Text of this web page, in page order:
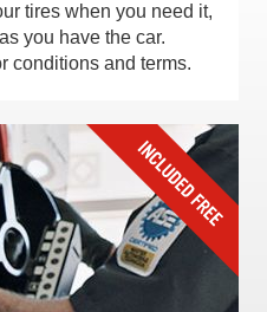
tires when you need it,
you have the car.
conditions and terms.